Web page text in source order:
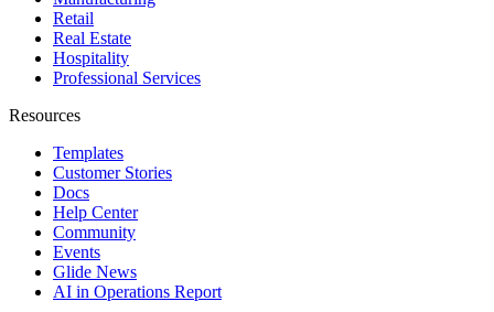
Retail
Real Estate
Hospitality
Professional Services
Resources
Templates
Customer Stories
Docs
Help Center
Community
Events
Glide News
AI in Operations Report